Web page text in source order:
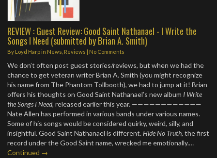
REVIEW : Guest Review: Good Saint Nathanael - I Write the
Songs I Need (submitted by Brian A. Smith)
By Loyd Harpin News Reviews | No Comments
We don’t often post guest stories/reviews, but when we had the
chance to get veteran writer Brian A. Smith (you might recognize
his name from The Phantom Tollbooth), we had to jump at it! Brian
offers his thoughts on Good Saint Nathanael’s new album I Write
the Songs I Need, released earlier this year. ————————————
Nate Allen has performed in various bands under various names.
Some of his songs would be considered quirky, weird, silly, and
insightful. Good Saint Nathanael is different.Hide No Truth, the first
record under the Good Saint name, wrecked me emotionally.…
Continued →